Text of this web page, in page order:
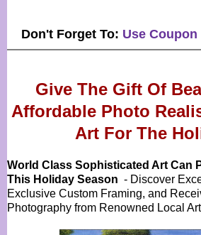
Don't Forget To: Use Coupon
Give The Gift Of
Affordable Photo
Art For The
World Class Sophisticated Art Can
This Holiday Season - Discover
Exclusive Custom Framing, and
Photography from Renowned Local